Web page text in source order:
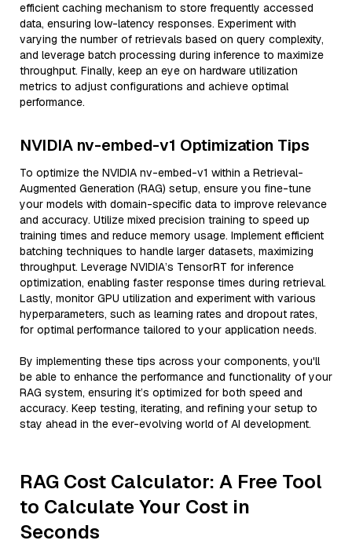
efficient caching mechanism to store frequently accessed
data, ensuring low-latency responses. Experiment with
varying the number of retrievals based on query complexity,
and leverage batch processing during inference to maximize
throughput. Finally, keep an eye on hardware utilization
metrics to adjust configurations and achieve optimal
performance.
NVIDIA nv-embed-v1 Optimization Tips
To optimize the NVIDIA nv-embed-v1 within a Retrieval-
Augmented Generation (RAG) setup, ensure you fine-tune
your models with domain-specific data to improve relevance
and accuracy. Utilize mixed precision training to speed up
training times and reduce memory usage. Implement efficient
batching techniques to handle larger datasets, maximizing
throughput. Leverage NVIDIA’s TensorRT for inference
optimization, enabling faster response times during retrieval.
Lastly, monitor GPU utilization and experiment with various
hyperparameters, such as learning rates and dropout rates,
for optimal performance tailored to your application needs.
By implementing these tips across your components, you'll
be able to enhance the performance and functionality of your
RAG system, ensuring it’s optimized for both speed and
accuracy. Keep testing, iterating, and refining your setup to
stay ahead in the ever-evolving world of AI development.
RAG Cost Calculator: A Free Tool
to Calculate Your Cost in
Seconds